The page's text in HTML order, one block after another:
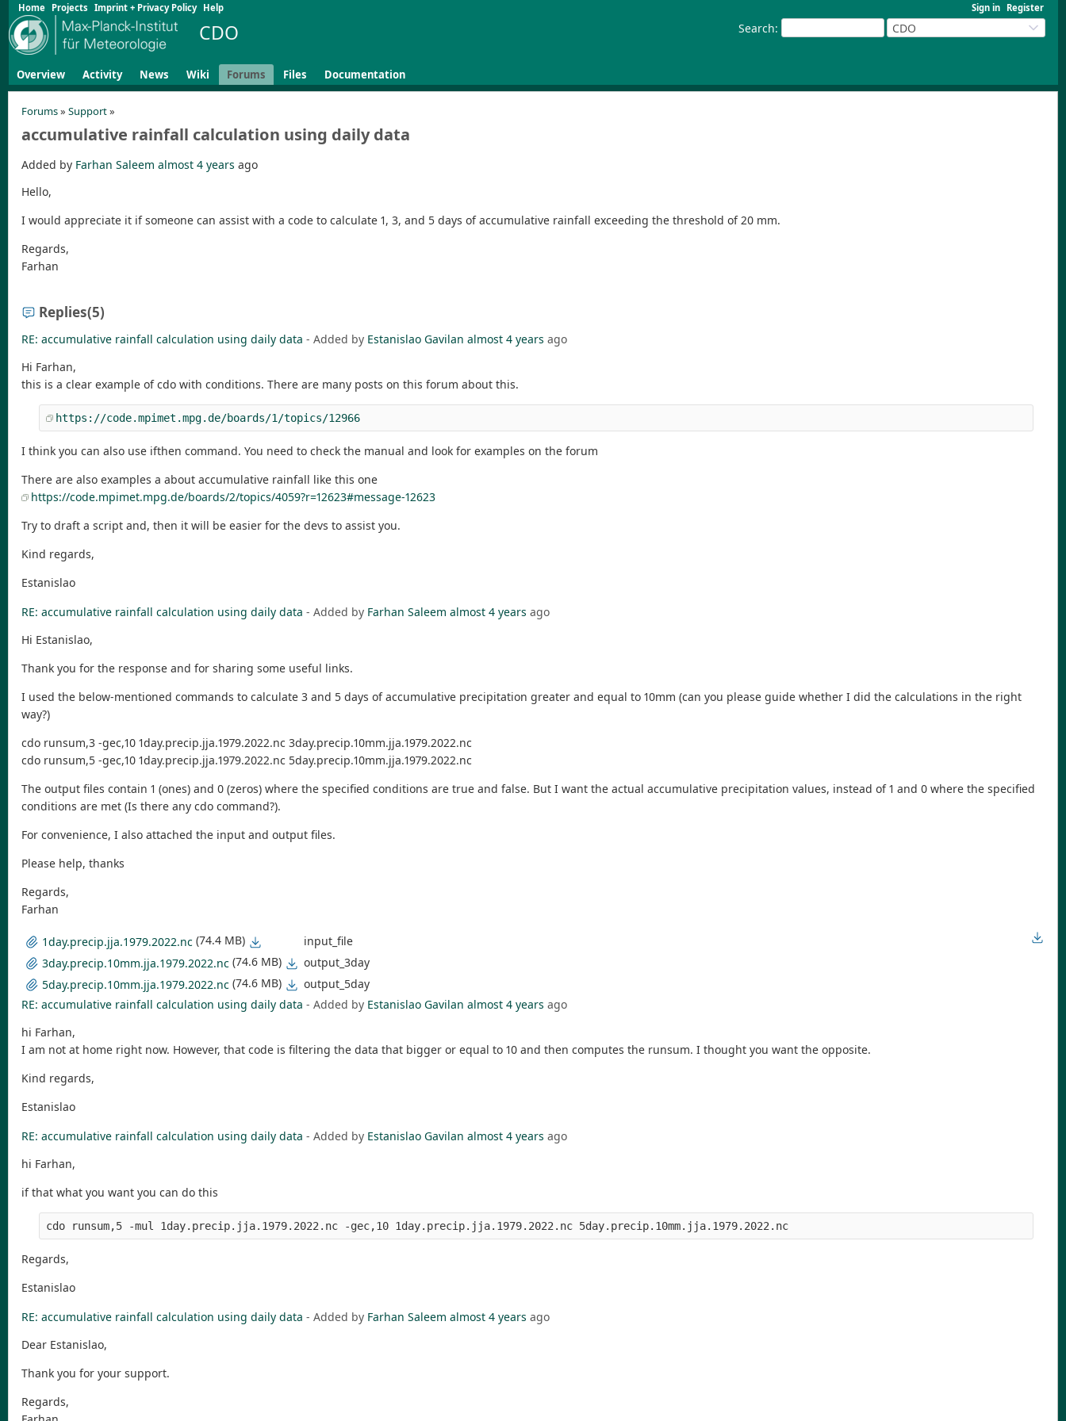
Sign in Register
Home Projects Imprint + Privacy Policy Help
Search: CDO
CDO
Overview Activity News Wiki Forums Files Documentation
Forums» Support»
accumulative rainfall calculation using daily data
Added by Farhan Saleem almost 4 years ago
Hello,
I would appreciate it if someone can assist with a code to calculate 1, 3, and 5 days of accumulative rainfall exceeding the threshold of 20 mm.
Regards,
Farhan
Replies(5)
RE: accumulative rainfall calculation using daily data - Added by Estanislao Gavilan almost 4 years ago
Hi Farhan,
this is a clear example of cdo with conditions. There are many posts on this forum about this.
https://code.mpimet.mpg.de/boards/1/topics/12966
I think you can also use ifthen command. You need to check the manual and look for examples on the forum
There are also examples a about accumulative rainfall like this one
https://code.mpimet.mpg.de/boards/2/topics/4059?r=12623#message-12623
Try to draft a script and, then it will be easier for the devs to assist you.
Kind regards,
Estanislao
RE: accumulative rainfall calculation using daily data - Added by Farhan Saleem almost 4 years ago
Hi Estanislao,
Thank you for the response and for sharing some useful links.
I used the below-mentioned commands to calculate 3 and 5 days of accumulative precipitation greater and equal to 10mm (can you please guide whether I did the calculations in the right
way?)
cdo runsum,3 -gec,10 1day.precip.jja.1979.2022.nc 3day.precip.10mm.jja.1979.2022.nc
cdo runsum,5 -gec,10 1day.precip.jja.1979.2022.nc 5day.precip.10mm.jja.1979.2022.nc
The output files contain 1 (ones) and 0 (zeros) where the specified conditions are true and false. But I want the actual accumulative precipitation values, instead of 1 and 0 where the specified
conditions are met (Is there any cdo command?).
For convenience, I also attached the input and output files.
Please help, thanks
Regards,
Farhan
1day.precip.jja.1979.2022.nc (74.4 MB)
input_file
3day.precip.10mm.jja.1979.2022.nc (74.6 MB)
output_3day
5day.precip.10mm.jja.1979.2022.nc (74.6 MB)
output_5day
RE: accumulative rainfall calculation using daily data - Added by Estanislao Gavilan almost 4 years ago
hi Farhan,
I am not at home right now. However, that code is filtering the data that bigger or equal to 10 and then computes the runsum. I thought you want the opposite.
Kind regards,
Estanislao
RE: accumulative rainfall calculation using daily data - Added by Estanislao Gavilan almost 4 years ago
hi Farhan,
if that what you want you can do this
cdo runsum,5 -mul 1day.precip.jja.1979.2022.nc -gec,10 1day.precip.jja.1979.2022.nc 5day.precip.10mm.jja.1979.2022.nc
Regards,
Estanislao
RE: accumulative rainfall calculation using daily data - Added by Farhan Saleem almost 4 years ago
Dear Estanislao,
Thank you for your support.
Regards,